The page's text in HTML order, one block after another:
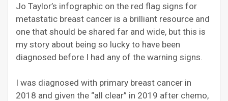
Jo Taylor’s infographic on the red flag signs for
metastatic breast cancer is a brilliant resource and
one that should be shared far and wide, but this is
my story about being so lucky to have been
diagnosed before I had any of the warning signs.
I was diagnosed with primary breast cancer in
2018 and given the “all clear” in 2019 after chemo,